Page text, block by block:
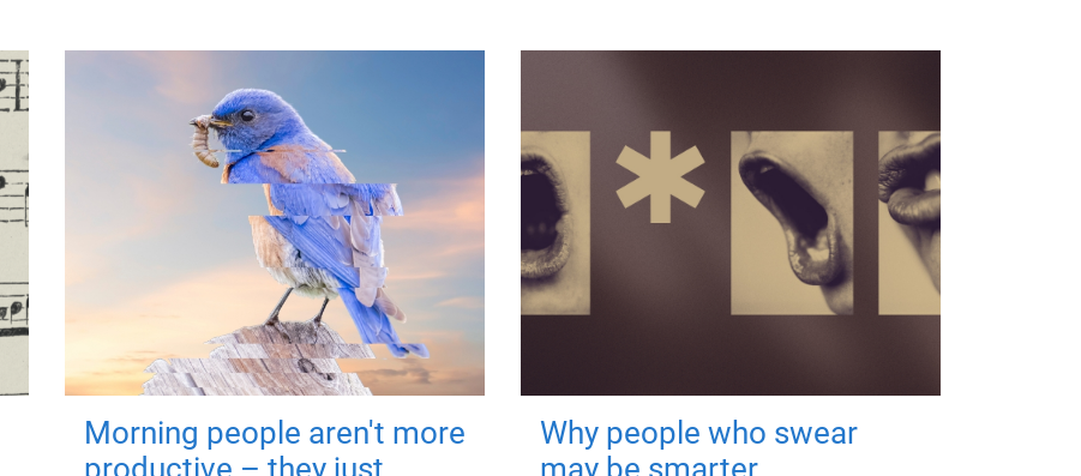
Morning people aren't more
productive – they just
Why people who swear
may be smarter